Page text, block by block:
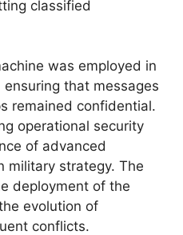
classified
was employed in
that messages
remained confidential.
operational security
of advanced
military strategy. The
deployment of the
evolution of
conflicts.